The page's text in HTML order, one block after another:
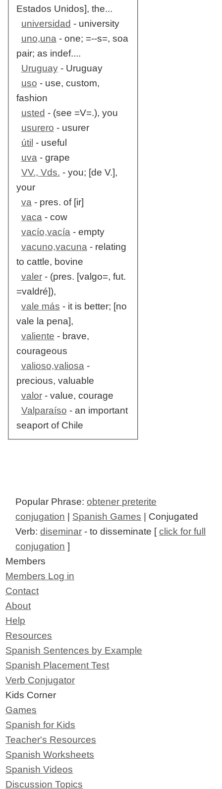
Estados Unidos], the...
universidad - university
uno,una- one; =--s=, soa
pair; as indef....
Uruguay- Uruguay
uso - use, custom,
fashion
usted - (see =V=.), you
usurero - usurer
útil - useful
uva- grape
VV., Vds. - you; [de V.],
your
va- pres. of [ir]
vaca- cow
vacío,vacía- empty
vacuno,vacuna- relating
to cattle, bovine
valer- (pres. [valgo=, fut.
=valdré]),
vale más - it is better; [no
vale la pena],
valiente - brave,
courageous
valioso,valiosa-
precious, valuable
valor- value, courage
Valparaíso - an important
seaport of Chile
Popular Phrase:obtener preterite
conjugation
Spanish Games | Conjugated
Verb:diseminar - to disseminate [click for full
conjugation ]
Members
Members Log in
Contact
About
Help
Resources
Spanish Sentences by Example
Spanish Placement Test
Verb Conjugator
Kids Corner
Games
Spanish for Kids
Teacher's Resources
Spanish Worksheets
Spanish Videos
Discussion Topics